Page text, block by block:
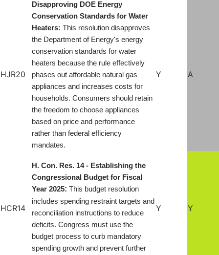
HJR20
Disapproving DOE Energy
Conservation Standards for Water
Heaters: This resolution disapproves
the Department of Energy's energy
conservation standards for water
heaters because the rule effectively
phases out affordable natural gas
appliances and increases costs for
households. Consumers should retain
the freedom to choose appliances
based on price and performance
rather than federal efficiency
mandates.
Y A
HCR14
H. Con. Res. 14 - Establishing the
Congressional Budget for Fiscal
Year 2025: This budget resolution
includes spending restraint targets and
reconciliation instructions to reduce
deficits. Congress must use the
budget process to curb mandatory
spending growth and prevent further
Y Y